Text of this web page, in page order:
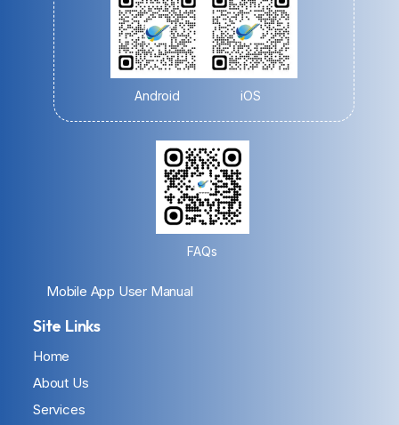
Android iOS
FAQs
Mobile App User Manual
Site Links
Home
About Us
Services